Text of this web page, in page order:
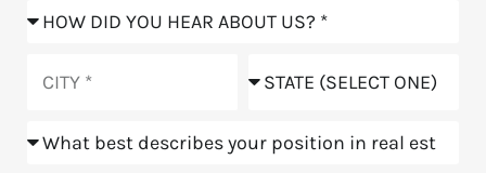
How
hear
us?
Position